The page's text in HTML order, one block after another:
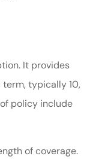
It provides
typically 10,
policy include
of coverage.